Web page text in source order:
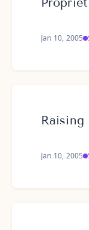
Jan 10, 2005
Jan 10, 2005